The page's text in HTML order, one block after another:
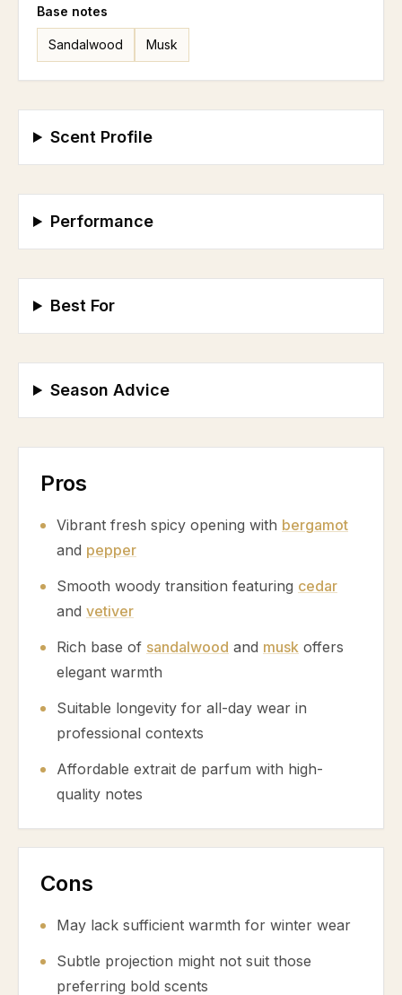
Base notes
Sandalwood Musk
Scent Profile
Performance
Best For
Season Advice
Pros
Vibrant fresh spicy opening with bergamot
and pepper
Smooth woody transition featuring cedar
and vetiver
Rich base of sandalwood and musk offers
elegant warmth
Suitable longevity for all-day wear in
professional contexts
Affordable extrait de parfum with high-
quality notes
Cons
May lack sufficient warmth for winter wear
Subtle projection might not suit those
preferring bold scents